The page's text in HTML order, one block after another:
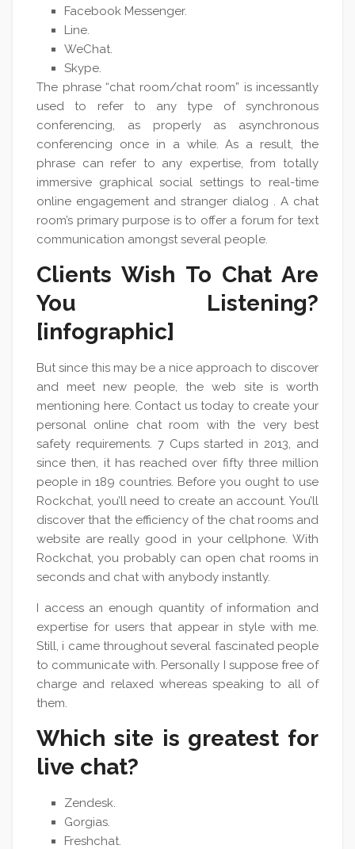
Facebook Messenger.
Line.
WeChat.
Skype.
The phrase “chat room/chat room” is incessantly
used to refer to any type of synchronous
conferencing, as properly as asynchronous
conferencing once in a while. As a result, the
phrase can refer to any expertise, from totally
immersive graphical social settings to real-time
online engagement and stranger dialog . A chat
room’s primary purpose is to offer a forum for text
communication amongst several people.
Clients Wish To Chat Are
You Listening?
[infographic]
But since this may be a nice approach to discover
and meet new people, the web site is worth
mentioning here. Contact us today to create your
personal online chat room with the very best
safety requirements. 7 Cups started in 2013, and
since then, it has reached over fifty three million
people in 189 countries. Before you ought to use
Rockchat, you’ll need to create an account. You’ll
discover that the efficiency of the chat rooms and
website are really good in your cellphone. With
Rockchat, you probably can open chat rooms in
seconds and chat with anybody instantly.
I access an enough quantity of information and
expertise for users that appear in style with me.
Still, i came throughout several fascinated people
to communicate with. Personally I suppose free of
charge and relaxed whereas speaking to all of
them.
Which site is greatest for
live chat?
Zendesk.
Gorgias.
Freshchat.